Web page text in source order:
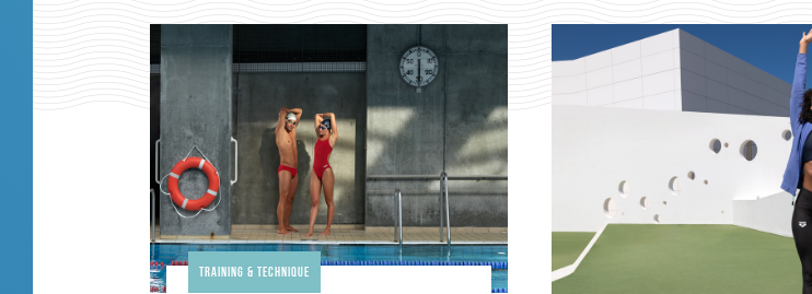
Training & Technique